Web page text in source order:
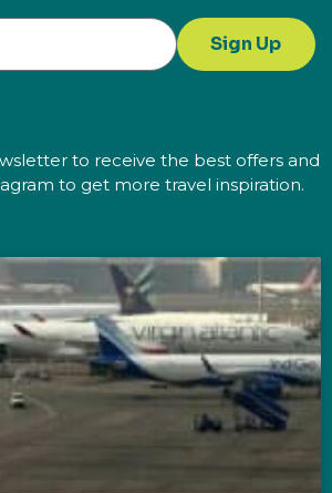
Sign Up
to receive the best offers and
to get more travel inspiration.